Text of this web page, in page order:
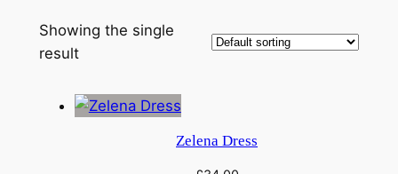
Showing the single
result
Zelena Dress